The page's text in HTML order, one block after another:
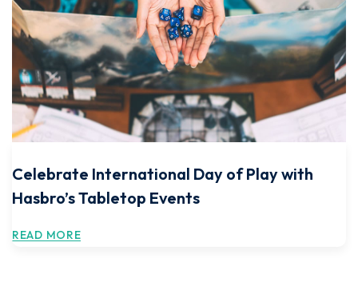
Celebrate International Day of Play with
Hasbro’s Tabletop Events
READ MORE